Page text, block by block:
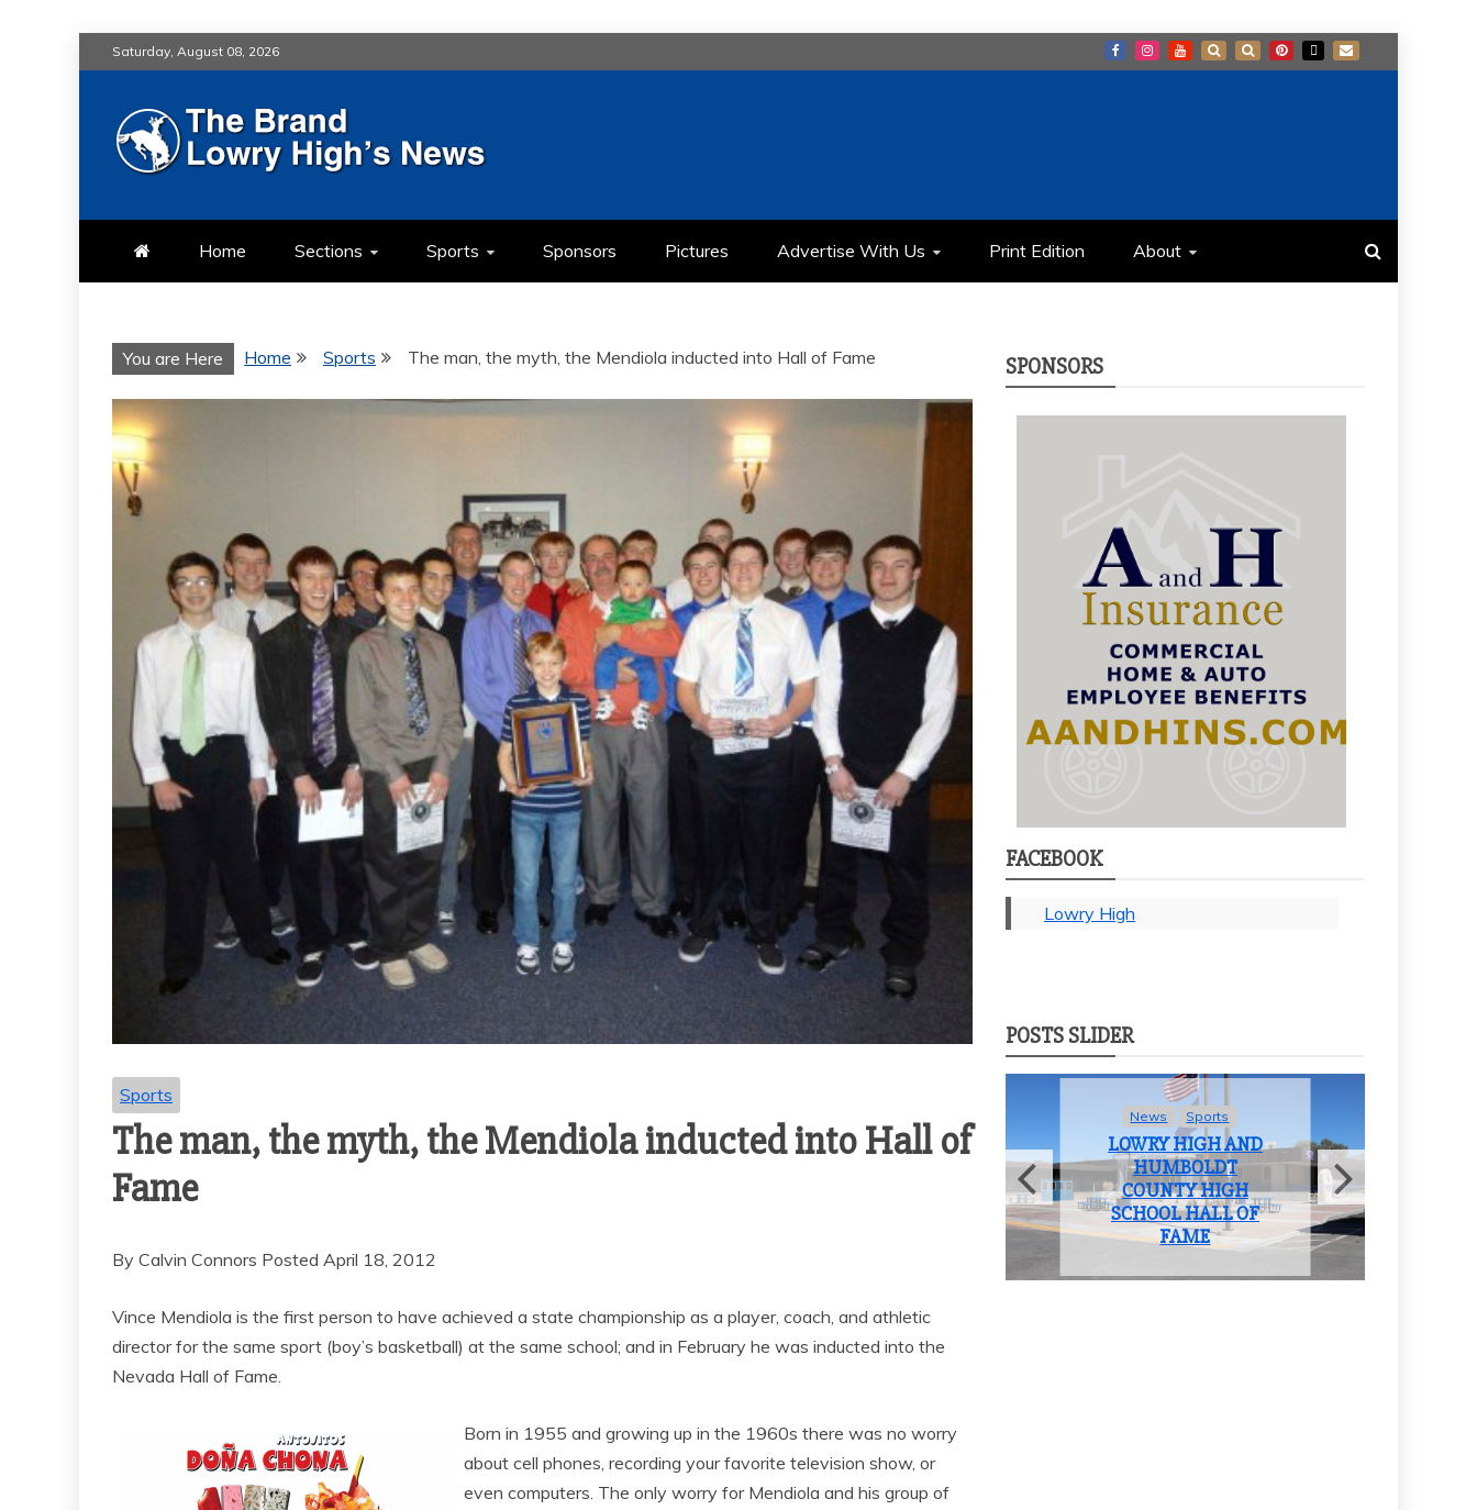
to
content
Saturday, August 08, 2026
LOWRY HIGH
Home Sections Sports Sponsors Pictures Advertise With Us Print Edition About
You are Here Home Sports The man, the myth, the Mendiola inducted into Hall of Fame
Sports
The man, the myth, the Mendiola inducted into Hall of
Fame
By Calvin Connors Posted April 18, 2012
Vince Mendiola is the first person to have achieved a state championship as a player, coach, and athletic
director for the same sport (boy’s basketball) at the same school; and in February he was inducted into the
Nevada Hall of Fame.
Born in 1955 and growing up in the 1960s there was no worry
about cell phones, recording your favorite television show, or
even computers. The only worry for Mendiola and his group of
SPONSORS
FACEBOOK
Lowry High
POSTS SLIDER
Sports
VARSITY BOY’S
LOWRY HIGH AND
News
LOWRY HIGH
SCHOOL BIDS
FAREWELL TO THE
CLASS OF 2025